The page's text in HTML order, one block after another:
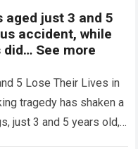
aged just 3 and 5
accident, while
See more
5 Lose Their Lives in
tragedy has shaken a
just 3 and 5 years old,…